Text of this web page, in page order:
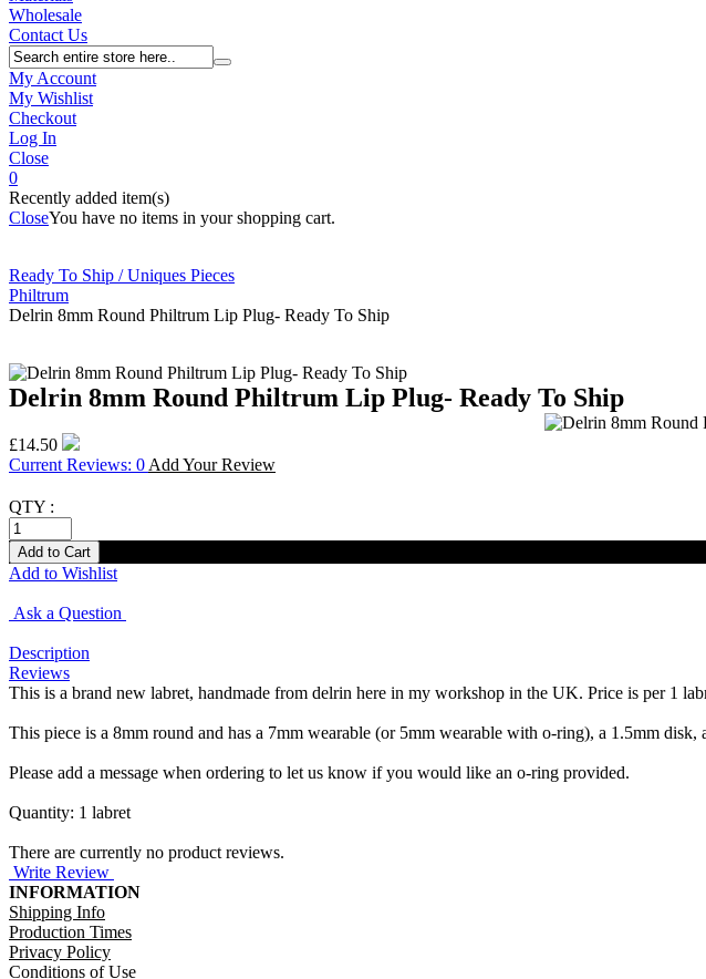
Wholesale
Contact Us
My Account
My Wishlist
Checkout
Log In
Close
0
Recently added item(s)
CloseYou have no items in your shopping cart.
Ready To Ship / Uniques Pieces
Philtrum
Delrin 8mm Round Philtrum Lip Plug- Ready To Ship
Delrin 8mm Round Philtrum Lip Plug- Ready To Ship
£14.50
Current Reviews: 0 Add Your Review
QTY :
Add to Wishlist
Ask a Question
Description
Reviews
This is a brand new labret, handmade from delrin here in my workshop in the UK. Price is per 1
This piece is a 8mm round and has a 7mm wearable (or 5mm wearable with o-ring), a 1.5mm disk,
Please add a message when ordering to let us know if you would like an o-ring provided.
Quantity: 1 labret
There are currently no product reviews.
Write Review
INFORMATION
Shipping Info
Production Times
Privacy Policy
Conditions of Use